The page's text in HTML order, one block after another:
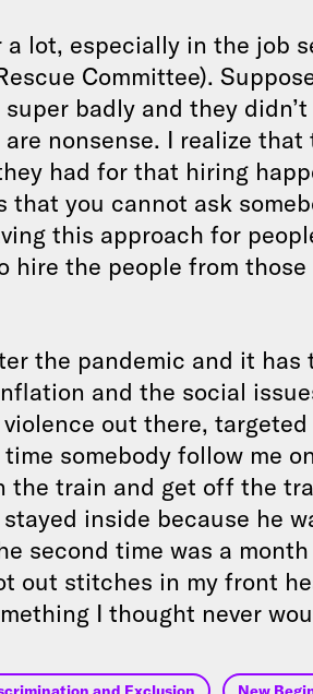
a lot, especially in the job
Committee).
badly and they
nonsense. I realize
had for that hiring
that you cannot ask
this approach for
the people from those
the pandemic and it
and the social
out there,
somebody follow me
the train and get off the
inside because he
second time was a
out stitches in my front
I thought never